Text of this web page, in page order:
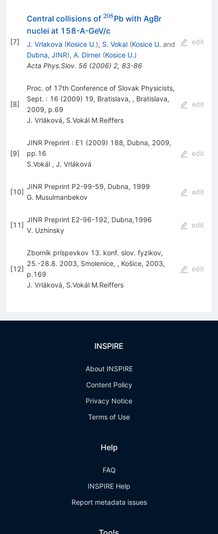
[7]
Central collisions of ^{208}
208Pb with AgBr
nuclei at 158-A-GeV/c
J. Vrlakova (Kosice U.), S. Vokal (Kosice U. and
Dubna, JINR), A. Dirner (Kosice U.)
Acta Phys.Slov. 56(2006) 2, 83-86
edit
[8]
Proc. of 17th Conference of Slovak Physicists,
Sept. : 16 (2009) 19, Bratislava, , Bratislava,
2009, p.69
J. Vrláková, S.Vokál M.Reiffers
edit
[9]
JINR Preprint : E1 (2009) 188, Dubna, 2009,
pp.16
S.Vokál , J. Vrláková
edit
[10]
JINR Preprint P2-99-59, Dubna, 1999
G. Musulmanbekov
edit
[11]
JINR Preprint E2-96-192, Dubna,1996
V. Uzhinsky
edit
[12]
Zborník príspevkov 13. konf. slov. fyzikov,
25.-28.8. 2003, Smolenice, , Košice, 2003,
p.169
J. Vrláková, S.Vokál M.Reiffers
edit
INSPIRE
About INSPIRE
Content Policy
Privacy Notice
Terms of Use
Help
FAQ
INSPIRE Help
Report metadata issues